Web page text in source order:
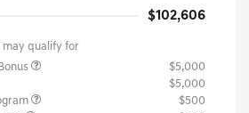
$102,606
qualify for
$5,000
$5,000
$500